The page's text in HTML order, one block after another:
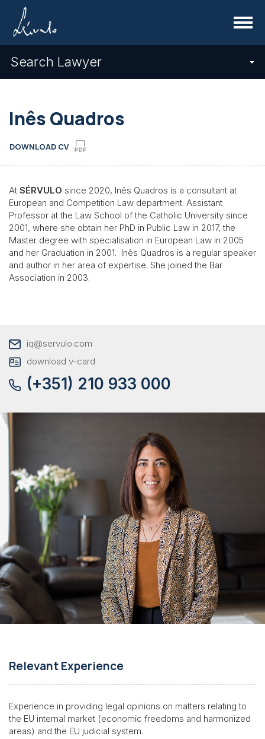
Menu
Search Lawyer
Inês Quadros
DOWNLOAD CV
At SÉRVULO since 2020, Inês Quadros is a consultant at
European and Competition Law department. Assistant
Professor at the Law School of the Catholic University since
2001, where she obtain her PhD in Public Law in 2017, the
Master degree with specialisation in European Law in 2005
and her Graduation in 2001. Inês Quadros is a regular speaker
and author in her area of expertise. She joined the Bar
Association in 2003.
iq@servulo.com
download v-card
(+351) 210 933 000
Relevant Experience
Experience in providing legal opinions on matters relating to
the EU internal market (economic freedoms and harmonized
areas) and the EU judicial system.